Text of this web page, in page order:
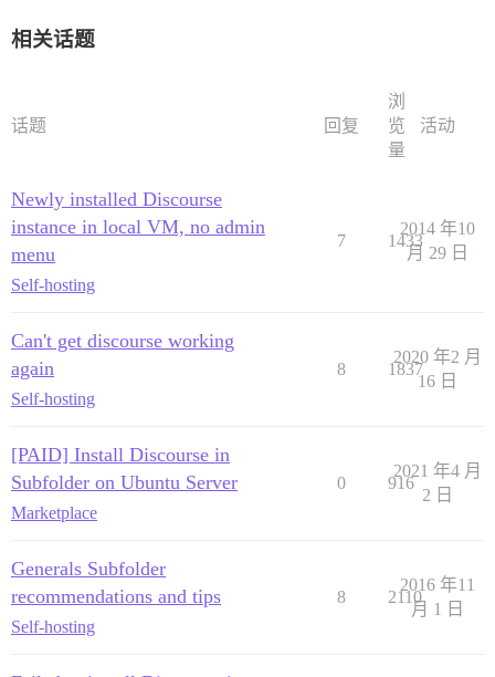
相关话题
话题 回复
浏
览
量
活动
Newly installed Discourse
instance in local VM, no admin
menu
Self-hosting
7 1433
2014 年10
月 29 日
Can't get discourse working
again
Self-hosting
8 1837
2020 年2 月
16 日
[PAID] Install Discourse in
Subfolder on Ubuntu Server
Marketplace
0 916
2021 年4 月
2 日
Generals Subfolder
recommendations and tips
Self-hosting
8 2110
2016 年11
月 1 日